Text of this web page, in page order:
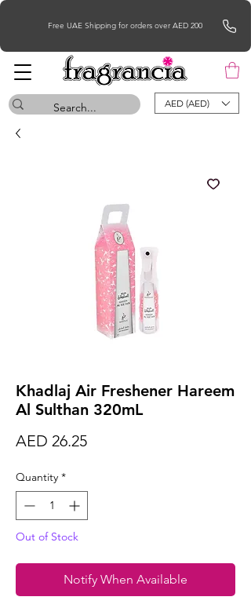
Free UAE Shipping for orders over AED 200
AED (AED)
Khadlaj Air Freshener Hareem
Al Sulthan 320mL
AED 26.25Price
Quantity *
Out of Stock
Notify When Available